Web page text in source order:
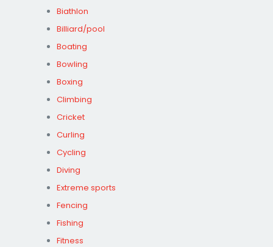
Biathlon
Billiard/pool
Boating
Bowling
Boxing
Climbing
Cricket
Curling
Cycling
Diving
Extreme sports
Fencing
Fishing
Fitness